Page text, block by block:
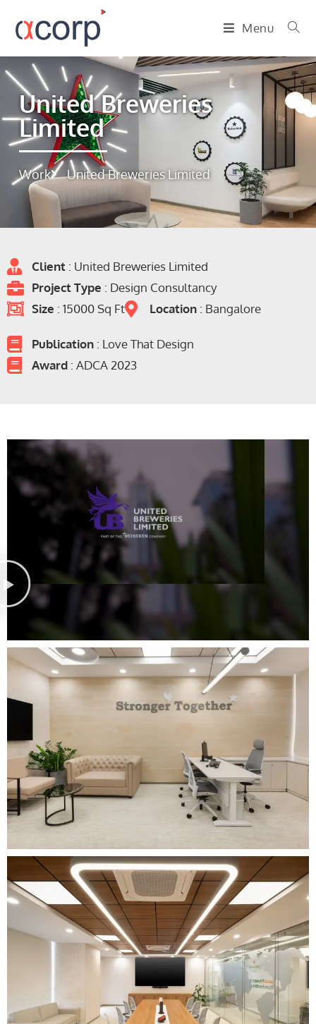
Menu
United Breweries
Limited
Work United Breweries Limited
Client : United Breweries Limited
Project Type : Design Consultancy
Size : 15000 Sq Ft Location : Bangalore
Publication : Love That Design
Award : ADCA 2023